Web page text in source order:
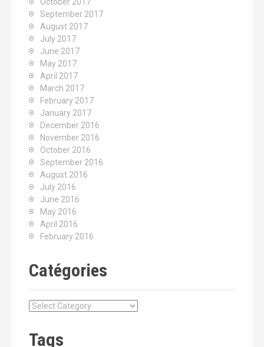
October 2017
September 2017
August 2017
July 2017
June 2017
May 2017
April 2017
March 2017
February 2017
January 2017
December 2016
November 2016
October 2016
September 2016
August 2016
July 2016
June 2016
May 2016
April 2016
February 2016
Catégories
C
Tags